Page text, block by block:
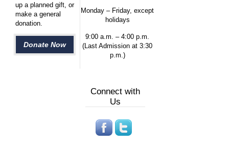
up a planned gift, or
make a general
donation.
Donate Now
Monday – Friday, except
holidays
9:00 a.m. – 4:00 p.m.
(Last Admission at 3:30
p.m.)
Connect with
Us